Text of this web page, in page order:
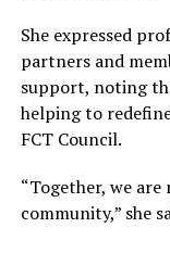
She expressed
partners and
support, noting
helping to
FCT Council.
“Together, we
community,” she